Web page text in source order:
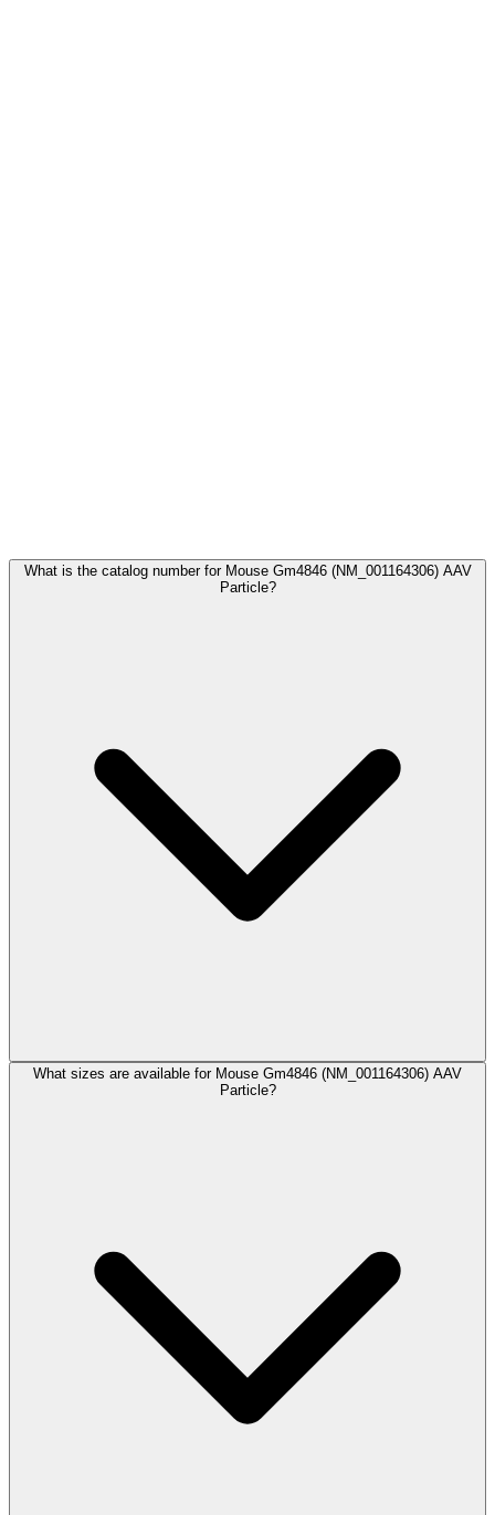
What is the catalog number for Mouse Gm4846 (NM_001164306) AAV
Particle?
What sizes are available for Mouse Gm4846 (NM_001164306) AAV
Particle?